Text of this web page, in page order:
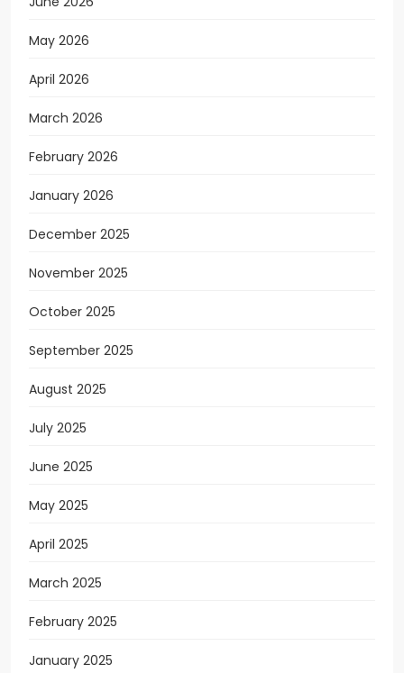
May 2026
April 2026
March 2026
February 2026
January 2026
December 2025
November 2025
October 2025
September 2025
August 2025
July 2025
June 2025
May 2025
April 2025
March 2025
February 2025
January 2025